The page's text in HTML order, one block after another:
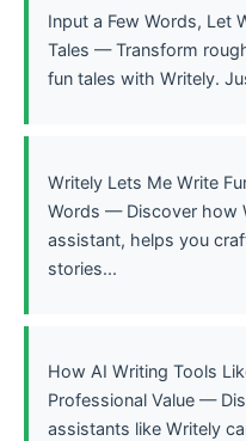
Input a Few Words, Let
Tales — Transform
fun tales with Writely.
Writely Lets Me Write
Words — Discover how
assistant, helps you
stories...
How AI Writing Tools
Professional Value —
assistants like Writely